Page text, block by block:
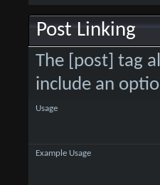
Post Linking
The [post] tag
include an
Usage
Example Usage